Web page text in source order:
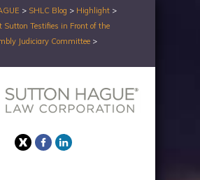
> SHLC Blog > Highlight >
Sutton Testifies in Front of the
Judiciary Committee >
TwitterFacebook